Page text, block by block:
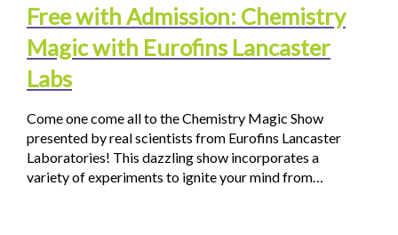
Free with Admission: Chemistry
Magic with Eurofins Lancaster
Labs
Come one come all to the Chemistry Magic Show
presented by real scientists from Eurofins Lancaster
Laboratories! This dazzling show incorporates a
variety of experiments to ignite your mind from…